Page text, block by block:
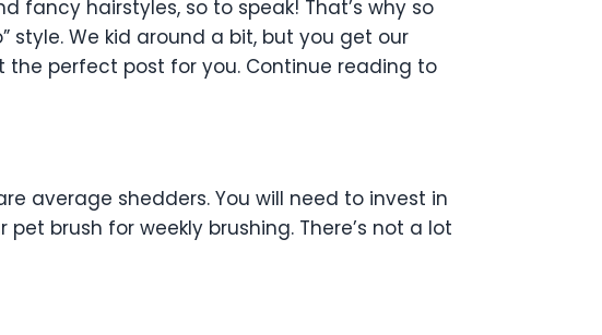
hairstyles, so to speak! That’s why so
We kid around a bit, but you get our
the perfect post for you. Continue reading to
average shedders. You will need to invest in
brush for weekly brushing. There’s not a lot